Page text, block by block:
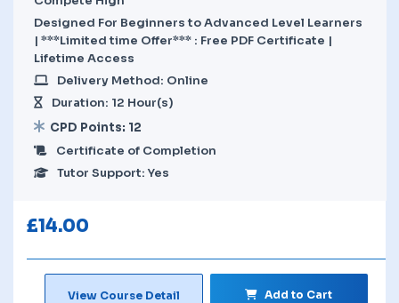
Designed For Beginners to Advanced Level Learners
| ***Limited time Offer*** : Free PDF Certificate |
Lifetime Access
Delivery Method: Online
Duration: 12 Hour(s)
CPD Points: 12
Certificate of Completion
Tutor Support: Yes
£14.00
View Course Detail Add to Cart